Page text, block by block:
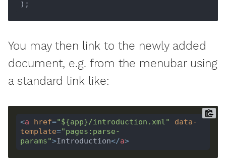
You may then link to the newly added
document, e.g. from the menubar using
a standard link like:
<a href="${app}/introduction.xml"
data-
template="pages:parse-
params">Introduction</a>